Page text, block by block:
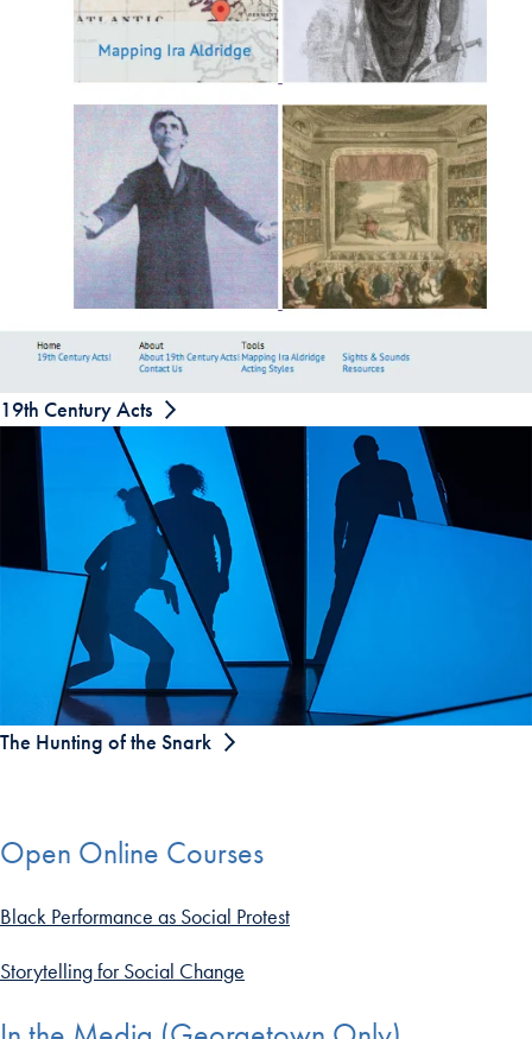
19th Century Acts
The Hunting of the Snark
Open Online Courses
Black Performance as Social Protest
Storytelling for Social Change